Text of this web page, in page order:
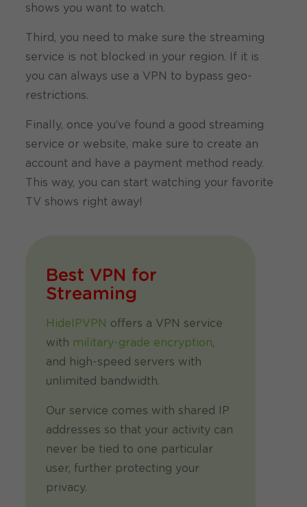
shows you want to watch.
Third, you need to make sure the streaming
service is not blocked in your region. If it is
you can always use a VPN to bypass geo-
restrictions.
Finally, once you’ve found a good streaming
service or website, make sure to create an
account and have a payment method ready.
This way, you can start watching your favorite
TV shows right away!
Best VPN for
Streaming
HideIPVPN offers a VPN service
with military-grade encryption,
and high-speed servers with
unlimited bandwidth.
Our service comes with shared IP
addresses so that your activity can
never be tied to one particular
user, further protecting your
privacy.